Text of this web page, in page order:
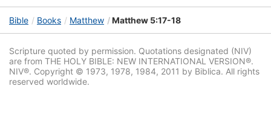
Bible Books Matthew Matthew 5:17-18
Scripture quoted by permission. Quotations designated (NIV)
are from THE HOLY BIBLE: NEW INTERNATIONAL VERSION®.
NIV®. Copyright © 1973, 1978, 1984, 2011 by Biblica. All rights
reserved worldwide.